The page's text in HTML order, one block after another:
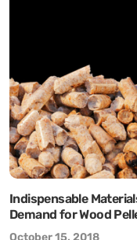
Indispensable
Demand for Wood
October 15, 2018